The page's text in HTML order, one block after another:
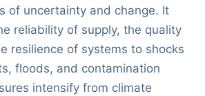
of uncertainty and change. It
reliability of supply, the quality
resilience of systems to shocks
floods, and contamination
intensify from climate